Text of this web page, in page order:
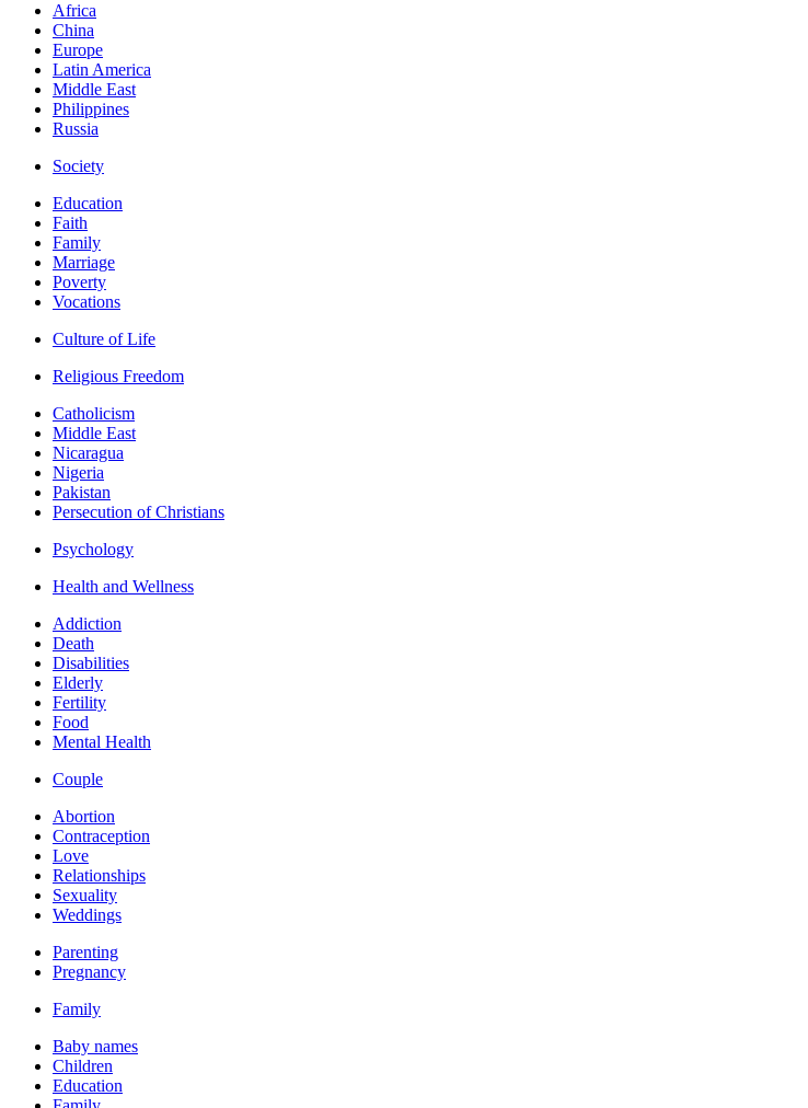
Africa
China
Europe
Latin America
Middle East
Philippines
Russia
Society
Education
Faith
Family
Marriage
Poverty
Vocations
Culture of Life
Religious Freedom
Catholicism
Middle East
Nicaragua
Nigeria
Pakistan
Persecution of Christians
Psychology
Health and Wellness
Addiction
Death
Disabilities
Elderly
Fertility
Food
Mental Health
Couple
Abortion
Contraception
Love
Relationships
Sexuality
Weddings
Parenting
Pregnancy
Family
Baby names
Children
Education